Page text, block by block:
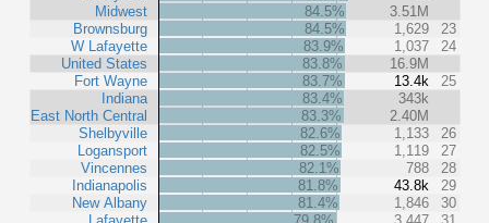
Midwest
Brownsburg
W Lafayette
United States
Fort Wayne
Indiana
East North Central
Shelbyville
Logansport
Vincennes
Indianapolis
New Albany
84.5%
3.51M
84.5%
1,629
23
83.9%
1,037
24
83.8%
16.9M
83.7%
13.4k
25
83.4%
343k
83.3%
2.40M
82.6%
1,133
26
82.5%
1,119
27
82.1%
788
28
81.8%
43.8k
29
81.4%
1,846
30